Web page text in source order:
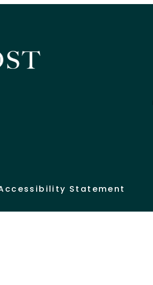
Statement